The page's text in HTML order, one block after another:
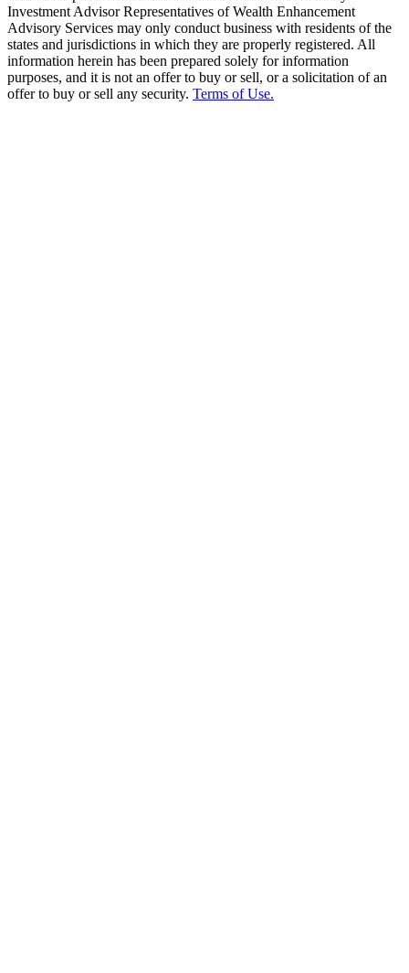
Investment Advisor Representatives of Wealth Enhancement
Advisory Services may only conduct business with residents of the
states and jurisdictions in which they are properly registered. All
information herein has been prepared solely for information
purposes, and it is not an offer to buy or sell, or a solicitation of an
offer to buy or sell any security. Terms of Use.